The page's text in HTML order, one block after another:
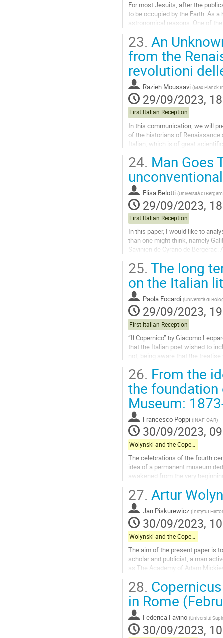
For most Jesuits, after the
to be occupied by the Earth. As
astronomical reasons. One of
Go
to
contribution
page
23. An
from the
revolutioni
Razieh Moussavi (Max Planck
29/09/2023,
First Italian Reception
In this communication, we will
of the historians of Renaissance
Italian, which is of great
Go
to
contribution
page
24. Man Goes
Elisa Belotti (Università di
29/09/2023,
First Italian Reception
In this paper, I would like to
than one might think, namely
Savinien de Cyrano de
Go
to
contribution
page
25. The long
on the Italian
Paola Focardi (Università di
29/09/2023,
First Italian Reception
“Il Copernico” by Giacomo
that the Italian poet wished to
not, being aware that the
later, when Leopardi had...
Go
to
contribution
page
26. From the
the foundation
Museum:
Francesco Poppi (INAF-OAR)
30/09/2023,
Wolynski and the Copernican Celebrations in Italy
The celebrations of the fourth
idea of a permanent museum
awakened from the very
Go
to
contribution
page
27. Artur
Jan Piskurewicz (Instytut
30/09/2023,
The aim of the present paper is
scholar and publicist, a man
as The Academy of Adam
Go
to
contribution
page
28.
in Rome
Federica Favino (Università
30/09/2023,